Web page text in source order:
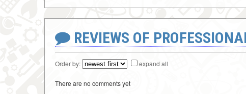
REVIEWS OF
Order by: expand all
There are no comments yet